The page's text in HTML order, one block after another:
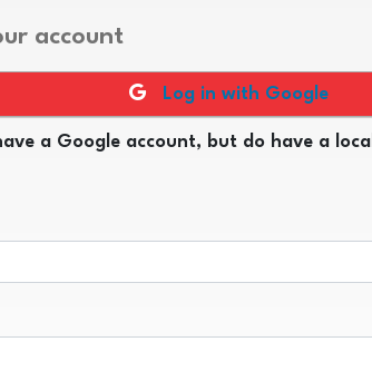
account
Log in with Google
a Google account, but do have a